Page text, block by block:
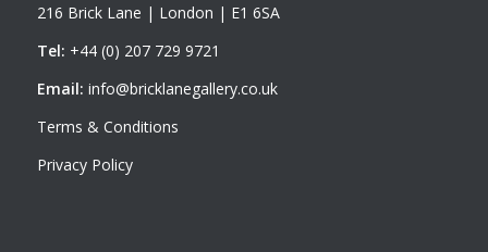
216 Brick Lane | London | E1 6SA
Tel: +44 (0) 207 729 9721
Email: info@bricklanegallery.co.uk
Terms & Conditions
Privacy Policy